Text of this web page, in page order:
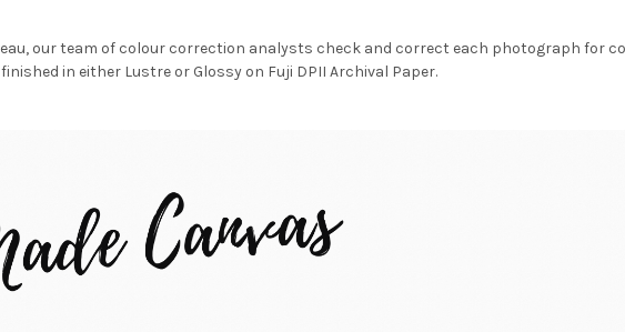
our team of colour correction analysts check and correct each photograph for
in either Lustre or Glossy on Fuji DPII Archival Paper.